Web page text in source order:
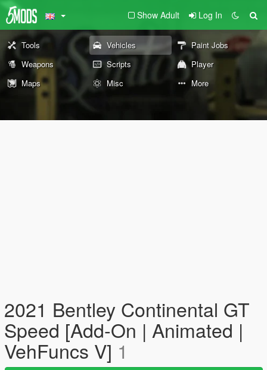
Show Adult Log In
Tools Vehicles
Paint Jobs
Weapons
Scripts
Player
Maps
Misc More
2021 Bentley Continental GT
Speed [Add-On | Animated |
VehFuncs V] 1